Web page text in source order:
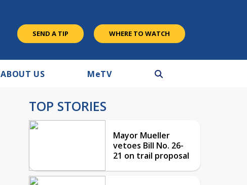
SEND A TIP WHERE TO WATCH
ABOUT US MeTV
TOP STORIES
Mayor Mueller
vetoes Bill No. 26-
21 on trail proposal